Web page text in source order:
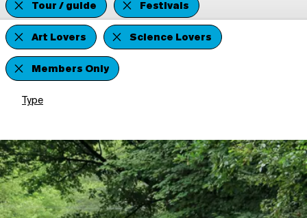
Tour / guide
Festivals
Art Lovers
Science Lovers
Members Only
Type